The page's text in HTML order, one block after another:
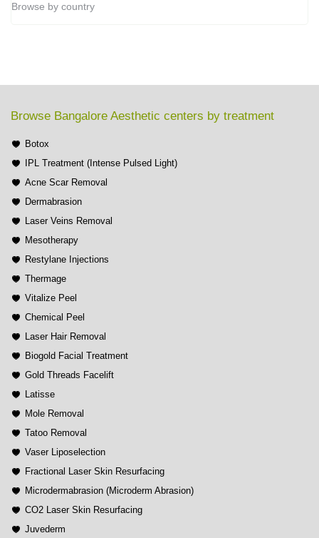
Browse by country
Browse Bangalore Aesthetic centers by treatment
Botox
IPL Treatment (Intense Pulsed Light)
Acne Scar Removal
Dermabrasion
Laser Veins Removal
Mesotherapy
Restylane Injections
Thermage
Vitalize Peel
Chemical Peel
Laser Hair Removal
Biogold Facial Treatment
Gold Threads Facelift
Latisse
Mole Removal
Tatoo Removal
Vaser Liposelection
Fractional Laser Skin Resurfacing
Microdermabrasion (Microderm Abrasion)
CO2 Laser Skin Resurfacing
Juvederm